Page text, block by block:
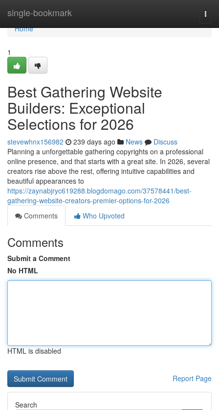
single-bookmark
Home
Home
1
Best Gathering Website
Builders: Exceptional
Selections for 2026
stevewhnx156982 239 days ago News
Discuss
Planning a unforgettable gathering copyrights on a professional
online presence, and that starts with a great site. In 2026, several
creators rise above the rest, offering intuitive capabilities and
beautiful appearances to
https://zaynabjryc619288.blogdomago.com/37578441/best-
gathering-website-creators-premier-options-for-2026
Comments
Who Upvoted
Comments
Submit a Comment
No HTML
HTML is disabled
Report Page
Search